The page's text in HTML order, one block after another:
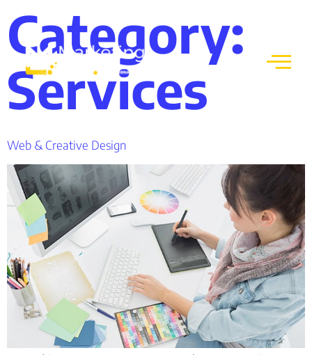
Category:
Services
Web & Creative Design